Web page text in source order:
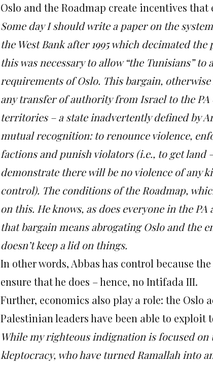
Oslo and the Roadmap create incentives that
Some day I should write a paper on the
the West Bank after 1995 which decimated
this was necessary to allow “the Tunisians”
requirements of Oslo. This bargain,
any transfer of authority from Israel to the
territories – a state inadvertently defined by
mutual recognition: to renounce violence,
factions and punish violators (i.e., to get land
demonstrate there will be no violence of any
control). The conditions of the Roadmap,
on this. He knows, as does everyone in the
that bargain means abrogating Oslo and the
doesn’t keep a lid on things.
In other words, Abbas has control because
ensure that he does – hence, no Intifada III.
Further, economics also play a role: the Oslo
Palestinian leaders have been able to exploit
While my righteous indignation is focused
kleptocracy, who have turned Ramallah into